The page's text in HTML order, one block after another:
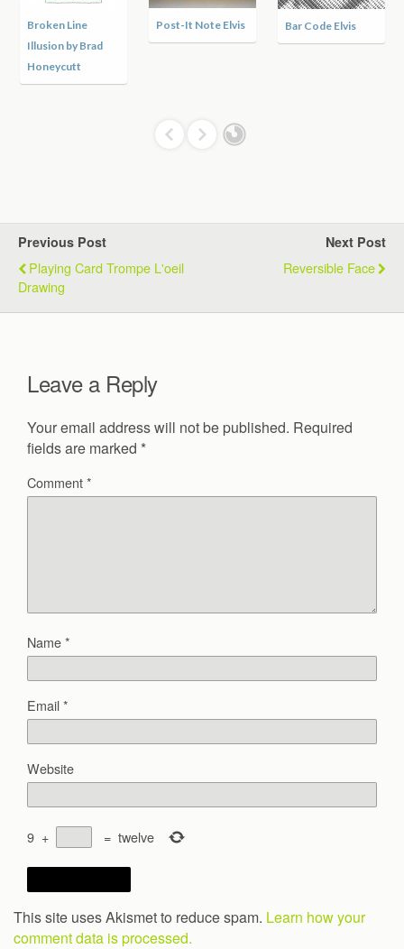
Broken Line
Illusion by Brad
Honeycutt
Post-It Note Elvis Bar Code Elvis
Previous Post
Playing Card Trompe L'oeil
Drawing
Next Post
Reversible Face
Leave a Reply
Your email address will not be published. Required
fields are marked *
Comment*
Name*
Email*
Website
9 + = twelve
This site uses Akismet to reduce spam. Learn how your
comment data is processed.